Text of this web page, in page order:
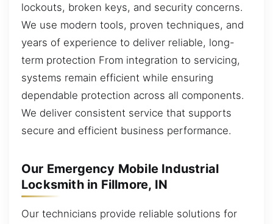
lockouts, broken keys, and security concerns.
We use modern tools, proven techniques, and
years of experience to deliver reliable, long-
term protection From integration to servicing,
systems remain efficient while ensuring
dependable protection across all components.
We deliver consistent service that supports
secure and efficient business performance.
Our Emergency Mobile Industrial
Locksmith in Fillmore, IN
Our technicians provide reliable solutions for